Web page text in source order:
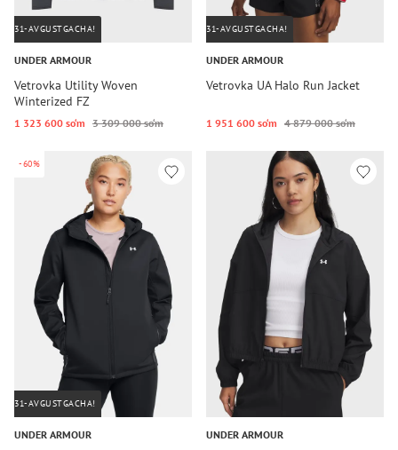
31-AVGUSTGACHA!
UNDER ARMOUR
Vetrovka Utility Woven
Winterized FZ
1 323 600 so‘m 3 309 000 so‘m
31-AVGUSTGACHA!
UNDER ARMOUR
Vetrovka UA Halo Run Jacket
1 951 600 so‘m 4 879 000 so‘m
-60%
31-AVGUSTGACHA!
UNDER ARMOUR UNDER ARMOUR